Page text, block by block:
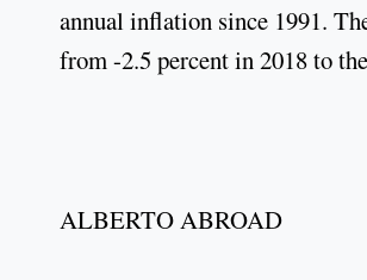
annual inflation since 1991.
from -2.5 percent in 2018 to
ALBERTO ABROAD